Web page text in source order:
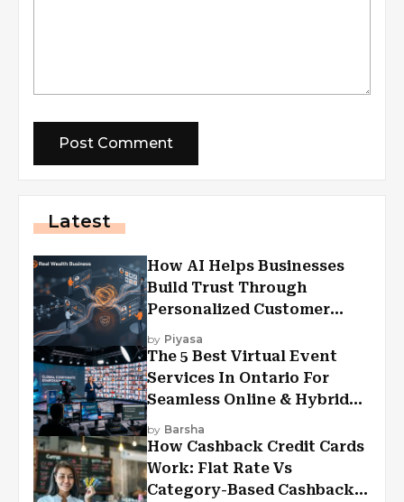
Latest
How AI Helps Businesses
Build Trust Through
Personalized Customer
Experiences?
by Piyasa
The 5 Best Virtual Event
Services In Ontario For
Seamless Online & Hybrid
Experiences
by Barsha
How Cashback Credit Cards
Work: Flat Rate Vs
Category-Based Cashback